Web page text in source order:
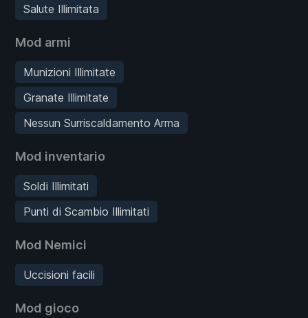
Salute Illimitata
Mod armi
Munizioni Illimitate
Granate Illimitate
Nessun Surriscaldamento Arma
Mod inventario
Soldi Illimitati
Punti di Scambio Illimitati
Mod Nemici
Uccisioni facili
Mod gioco